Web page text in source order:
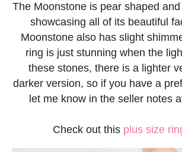
The Moonstone is pear shaped
showcasing all of its beautiful
Moonstone also has slight
ring is just stunning when the
these stones, there is a lighter
darker version, so if you have a
let me know in the seller notes
Check out this plus size